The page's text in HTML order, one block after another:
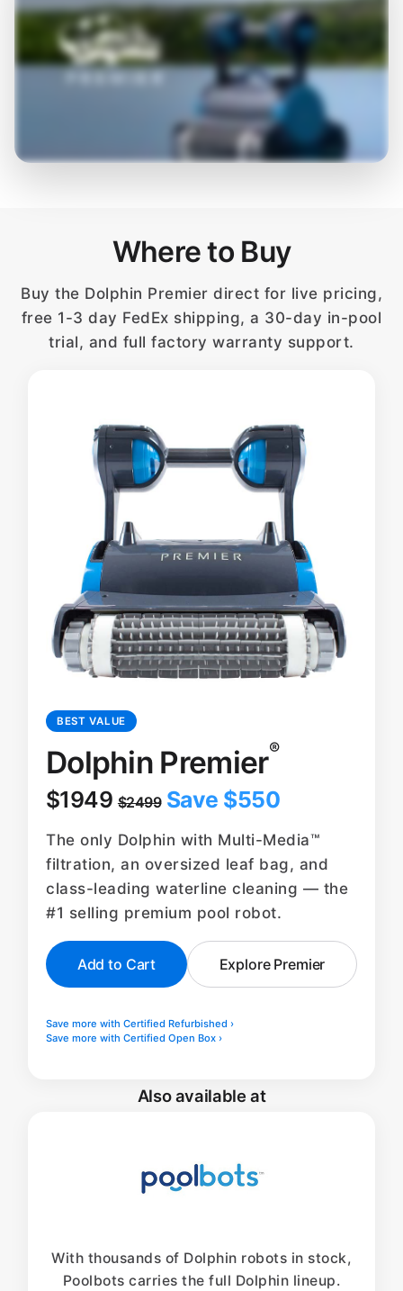
Where to Buy
Buy the Dolphin Premier direct for live pricing,
free 1-3 day FedEx shipping, a 30-day in-pool
trial, and full factory warranty support.
BEST VALUE
Dolphin Premier®
$1949$2499 Save $550
The only Dolphin with Multi-Media™
filtration, an oversized leaf bag, and
class-leading waterline cleaning — the
#1 selling premium pool robot.
Add to Cart Explore Premier
Save more with Certified Refurbished ›
Save more with Certified Open Box ›
Also available at
With thousands of Dolphin robots in stock,
Poolbots carries the full Dolphin lineup.